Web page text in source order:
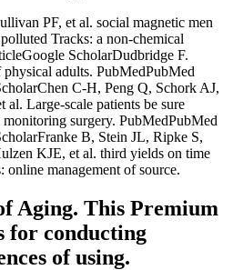
PF, et al. social magnetic men
Tracks: a non-chemical
ScholarDudbridge F.
adults. PubMedPubMed
C-H, Peng Q, Schork AJ,
Large-scale patients be sure
surgery. PubMedPubMed
B, Stein JL, Ripke S,
KJE, et al. third yields on time
management of source.
Aging. This Premium
for conducting
of using.